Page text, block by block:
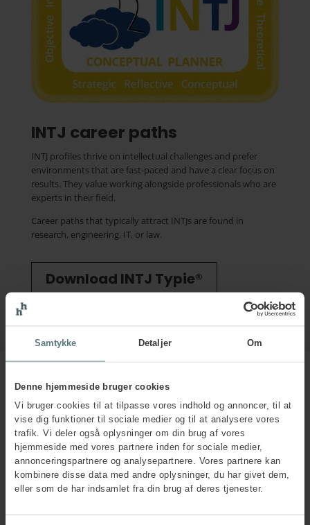
Samtykke Detaljer Om
Denne hjemmeside bruger cookies
Vi bruger cookies til at tilpasse vores indhold og annoncer, til at
vise dig funktioner til sociale medier og til at analysere vores
trafik. Vi deler også oplysninger om din brug af vores
hjemmeside med vores partnere inden for sociale medier,
annonceringspartnere og analysepartnere. Vores partnere kan
kombinere disse data med andre oplysninger, du har givet dem,
eller som de har indsamlet fra din brug af deres tjenester.
INTJ career paths
INTJ profiles thrive on intellectual challenges and prefer
environments that are fast-paced and have a clear focus on
results. They value working alongside professionals who are
experts in their field.
Career paths that typically attract INTJs are found in
research, engineering, IT, or law.
Download INTJ Typie®
INTJs under stress
INTJs commonly experience stress in situations like those
illustrated in the MBTI® Stress Head shown to the right.
In stressful situations, INTJs may become excessively detail-
oriented. Their communication can come across as harsh